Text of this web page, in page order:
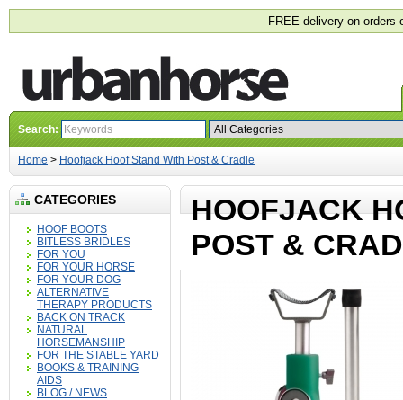
FREE delivery on orders
Search:
Home > Hoofjack Hoof Stand With Post & Cradle
CATEGORIES
HOOF BOOTS
BITLESS BRIDLES
FOR YOU
FOR YOUR HORSE
FOR YOUR DOG
ALTERNATIVE
THERAPY PRODUCTS
BACK ON TRACK
NATURAL
HORSEMANSHIP
FOR THE STABLE YARD
BOOKS & TRAINING
AIDS
BLOG / NEWS
HOOFJACK
POST &